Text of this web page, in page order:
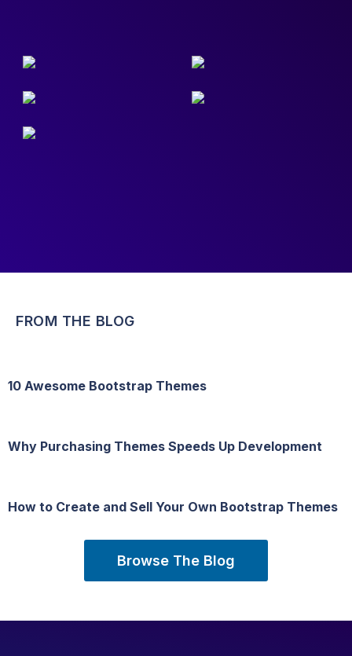
FROM THE BLOG
10 Awesome Bootstrap Themes
Why Purchasing Themes Speeds Up Development
How to Create and Sell Your Own Bootstrap Themes
Browse The Blog